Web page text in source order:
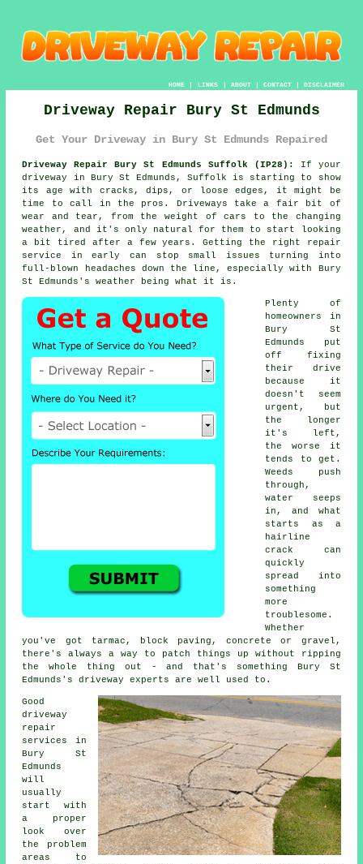
HOME| LINKS | ABOUT| CONTACT| DISCLAIMER
Driveway Repair Bury St Edmunds
Get Your Driveway in Bury St Edmunds Repaired
Driveway Repair Bury St Edmunds Suffolk (IP28):
If your
driveway in Bury St Edmunds, Suffolk is starting to show
its age with cracks, dips, or loose edges, it might be
time to call in the pros. Driveways take a fair bit of
wear and tear, from the weight of cars to the changing
weather, and it's only natural for them to start looking
a bit tired after a few years. Getting the right repair
service in early can stop small issues turning into
full-blown headaches down the line, especially with Bury
St Edmunds's weather being what it is.
Plenty of
homeowners in
Bury St
Edmunds put
off fixing
their drive
because it
doesn't seem
urgent, but
the longer
it's left,
the worse it
tends to get.
Weeds push
through,
water seeps
in, and what
starts as a
hairline
crack can
quickly
spread into
something
more
troublesome.
Whether
you've got tarmac, block paving, concrete or gravel,
there's always a way to patch things up without ripping
the whole thing out - and that's something Bury St
Edmunds's driveway experts are well used to.
Good
driveway
repair
services in
Bury St
Edmunds
will
usually
start with
a proper
look over
the problem
areas to